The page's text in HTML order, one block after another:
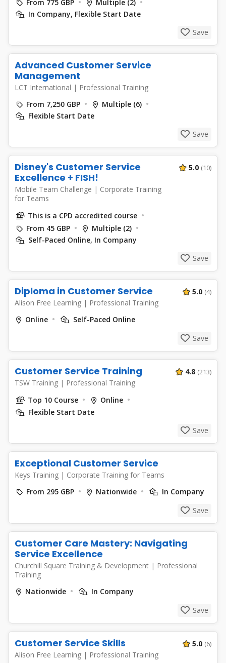
From 775 GBP
Multiple (2)
In Company, Flexible Start Date
Save
Advanced Customer Service
Management
LCT International | Professional Training
From 7,250 GBP
Multiple (6)
Flexible Start Date
Save
Disney's Customer Service
Excellence + FISH!
Mobile Team Challenge | Corporate Training
for Teams
5.0 (10)
This is a CPD accredited course
From 45 GBP
Multiple (2)
Self-Paced Online, In Company
Save
Diploma in Customer Service
Alison Free Learning | Professional Training
5.0 (4)
Online
Self-Paced Online
Save
Customer Service Training
TSW Training | Professional Training
4.8 (213)
Top 10 Course
Online
Flexible Start Date
Save
Exceptional Customer Service
Keys Training | Corporate Training for Teams
From 295 GBP
Nationwide
In Company
Save
Customer Care Mastery: Navigating
Service Excellence
Churchill Square Training & Development | Professional
Training
Nationwide
In Company
Save
Customer Service Skills
Alison Free Learning | Professional Training
5.0 (6)